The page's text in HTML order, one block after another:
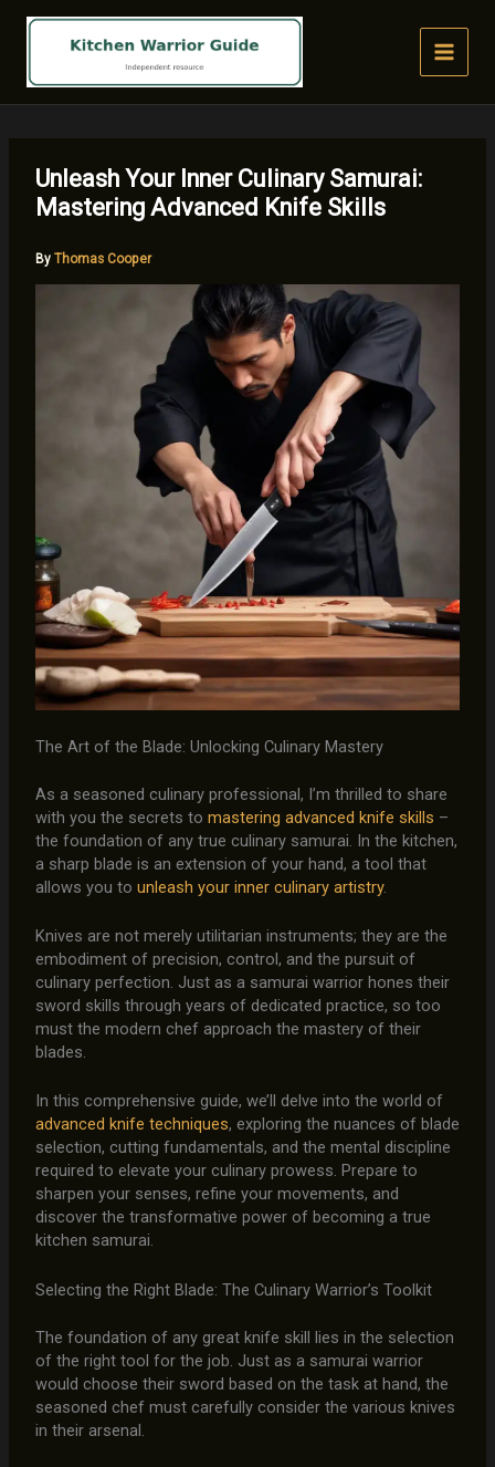
Unleash Your Inner Culinary Samurai:
Mastering Advanced Knife Skills
By Thomas Cooper
The Art of the Blade: Unlocking Culinary Mastery
As a seasoned culinary professional, I’m thrilled to share
with you the secrets to mastering advanced knife skills –
the foundation of any true culinary samurai. In the kitchen,
a sharp blade is an extension of your hand, a tool that
allows you to unleash your inner culinary artistry.
Knives are not merely utilitarian instruments; they are the
embodiment of precision, control, and the pursuit of
culinary perfection. Just as a samurai warrior hones their
sword skills through years of dedicated practice, so too
must the modern chef approach the mastery of their
blades.
In this comprehensive guide, we’ll delve into the world of
advanced knife techniques, exploring the nuances of blade
selection, cutting fundamentals, and the mental discipline
required to elevate your culinary prowess. Prepare to
sharpen your senses, refine your movements, and
discover the transformative power of becoming a true
kitchen samurai.
Selecting the Right Blade: The Culinary Warrior’s Toolkit
The foundation of any great knife skill lies in the selection
of the right tool for the job. Just as a samurai warrior
would choose their sword based on the task at hand, the
seasoned chef must carefully consider the various knives
in their arsenal.